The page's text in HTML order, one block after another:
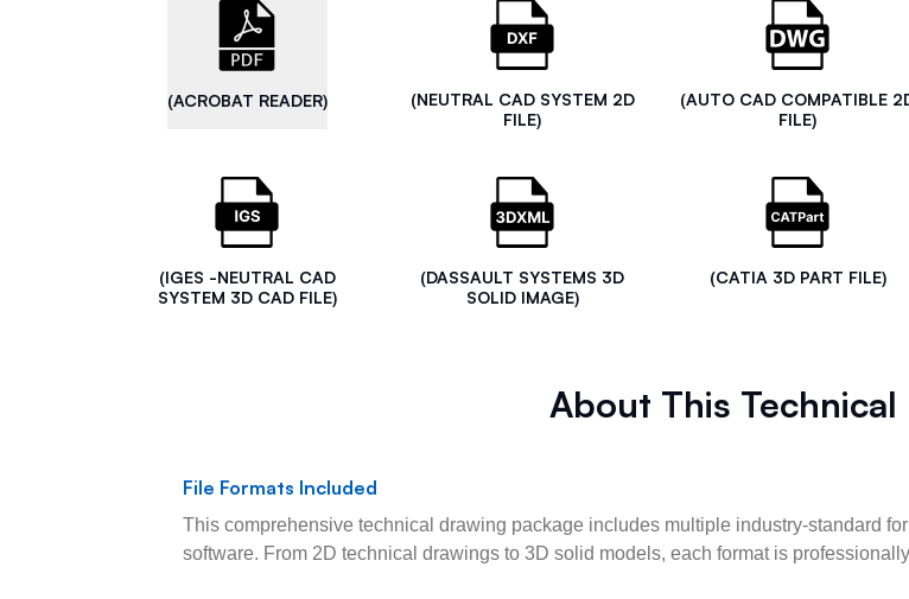
(ACROBAT READER)
(NEUTRAL CAD SYSTEM 2D
FILE)
(AUTO CAD COMPATIBLE
FILE)
(IGES -NEUTRAL CAD
SYSTEM 3D CAD FILE)
(DASSAULT SYSTEMS 3D
SOLID IMAGE)
(CATIA 3D PART FILE)
About This Technical
File Formats Included
This comprehensive technical drawing package includes multiple industry-standard
software. From 2D technical drawings to 3D solid models, each format is